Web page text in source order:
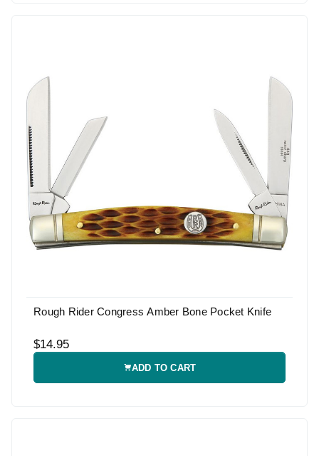
Rough Rider Congress Amber Bone Pocket Knife
$14.95
ADD TO CART